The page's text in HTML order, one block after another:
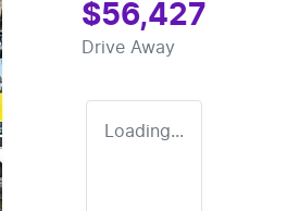
$56,427
Drive Away
Loading...